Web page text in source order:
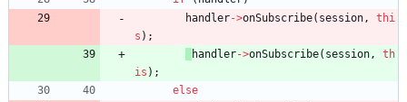
handler->onSubscribe( session,
thi
s ) ;
handler->onSubscribe( session,
th
is ) ;
else